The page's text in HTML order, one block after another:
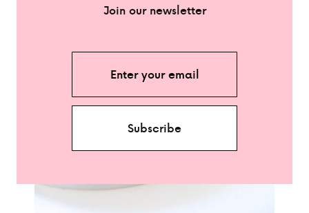
Join our newsletter